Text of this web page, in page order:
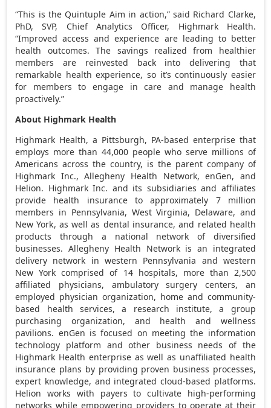
“This is the Quintuple Aim in action,” said Richard Clarke,
PhD, SVP, Chief Analytics Officer, Highmark Health.
“Improved access and experience are leading to better
health outcomes. The savings realized from healthier
members are reinvested back into delivering that
remarkable health experience, so it’s continuously easier
for members to engage in care and manage health
proactively.”
About Highmark Health
Highmark Health, a Pittsburgh, PA-based enterprise that
employs more than 44,000 people who serve millions of
Americans across the country, is the parent company of
Highmark Inc., Allegheny Health Network, enGen, and
Helion. Highmark Inc. and its subsidiaries and affiliates
provide health insurance to approximately 7 million
members in Pennsylvania, West Virginia, Delaware, and
New York, as well as dental insurance, and related health
products through a national network of diversified
businesses. Allegheny Health Network is an integrated
delivery network in western Pennsylvania and western
New York comprised of 14 hospitals, more than 2,500
affiliated physicians, ambulatory surgery centers, an
employed physician organization, home and community-
based health services, a research institute, a group
purchasing organization, and health and wellness
pavilions. enGen is focused on meeting the information
technology platform and other business needs of the
Highmark Health enterprise as well as unaffiliated health
insurance plans by providing proven business processes,
expert knowledge, and integrated cloud-based platforms.
Helion works with payers to cultivate high-performing
networks while empowering providers to operate at their